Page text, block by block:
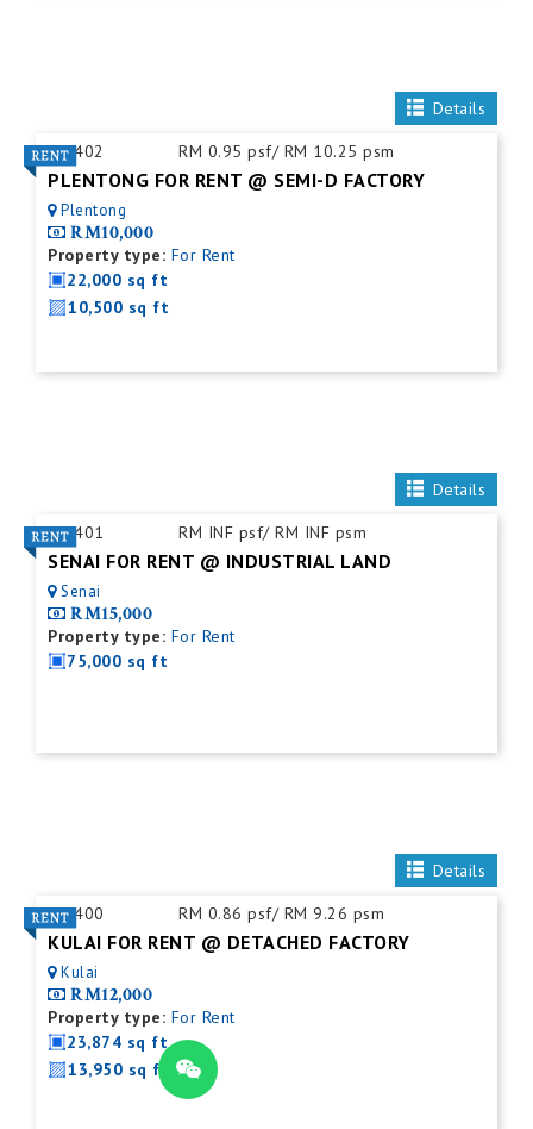
Details
ID:402 RM 0.95 psf/ RM 10.25 psm
PLENTONG FOR RENT @ SEMI-D FACTORY
Plentong
RM10,000
Property type: For Rent
22,000 sq ft
10,500 sq ft
Details
ID:401 RM INF psf/ RM INF psm
SENAI FOR RENT @ INDUSTRIAL LAND
Senai
RM15,000
Property type: For Rent
75,000 sq ft
Details
ID:400 RM 0.86 psf/ RM 9.26 psm
KULAI FOR RENT @ DETACHED FACTORY
Kulai
RM12,000
Property type: For Rent
23,874 sq ft
13,950 sq ft